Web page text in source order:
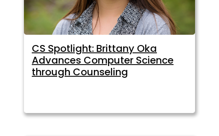
CS Spotlight: Brittany Oka
Advances Computer Science
through Counseling